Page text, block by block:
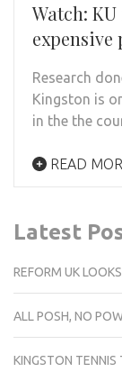
Watch:
expensive
Research
Kingston is
in the the
READ
Latest
REFORM UK
ALL POSH, NO
KINGSTON